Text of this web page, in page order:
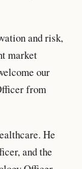
and risk,
market
our
from
He
and the